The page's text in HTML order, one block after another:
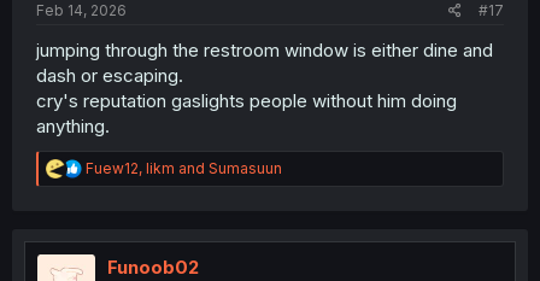
Feb 14, 2026 #17
jumping through the restroom window is either dine and
dash or escaping.
cry's reputation gaslights people without him doing
anything.
R
e
t
Fuew12, likm and Sumasuun
Funoob02